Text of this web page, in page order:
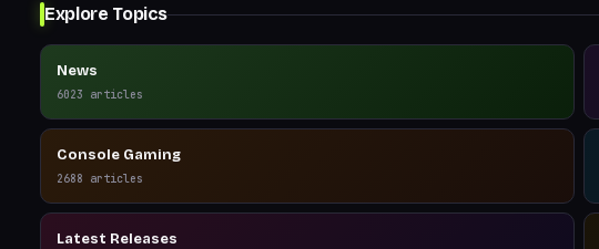
Explore Topics
News
6023 articles
Console Gaming
2688 articles
Latest Releases